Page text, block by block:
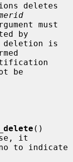
deletes
must
by
is
be
()
it